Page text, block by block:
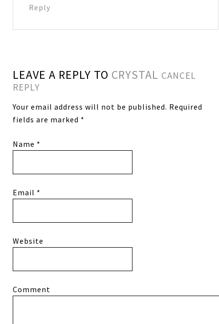
Reply
LEAVE A REPLY TO CRYSTAL CANCEL
REPLY
Your email address will not be published. Required
fields are marked *
Name *
Email *
Website
Comment